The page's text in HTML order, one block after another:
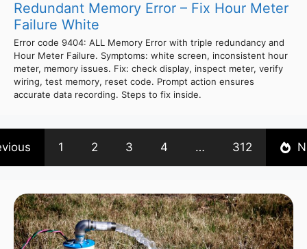
Redundant Memory Error – Fix Hour Meter
Failure White
Error code 9404: ALL Memory Error with triple redundancy and
Hour Meter Failure. Symptoms: white screen, inconsistent hour
meter, memory issues. Fix: check display, inspect meter, verify
wiring, test memory, reset code. Prompt action ensures
accurate data recording. Steps to fix inside.
1 2 3 4 … 312